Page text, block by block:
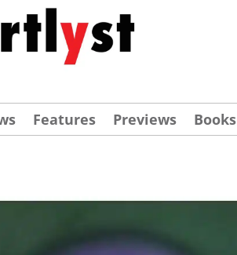
Features Previews Books